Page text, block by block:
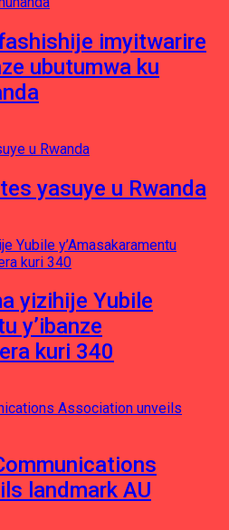
imyitwarire
ubutumwa ku
yasuye u Rwanda
yizihije Yubile
y’ibanze
kuri 340
landmark AU